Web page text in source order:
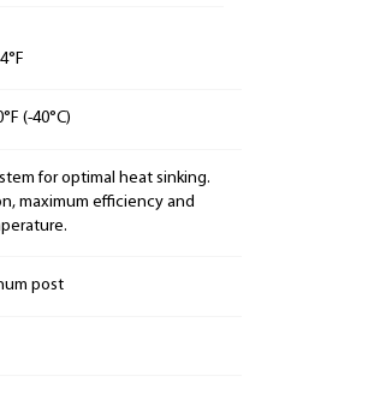
(-40°C)
for optimal heat sinking.
maximum efficiency and
post